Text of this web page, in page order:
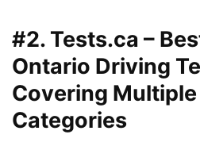
#2. Tests.ca –
Ontario Driving
Covering
Categories